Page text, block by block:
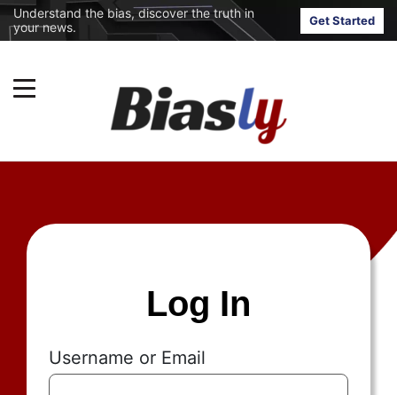
Understand the bias, discover the truth in
your news.
Get Started
Log In
Username or Email